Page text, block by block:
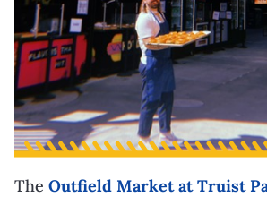
The Outfield Market at Truist